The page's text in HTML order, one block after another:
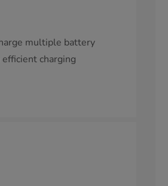
multiple battery
charging